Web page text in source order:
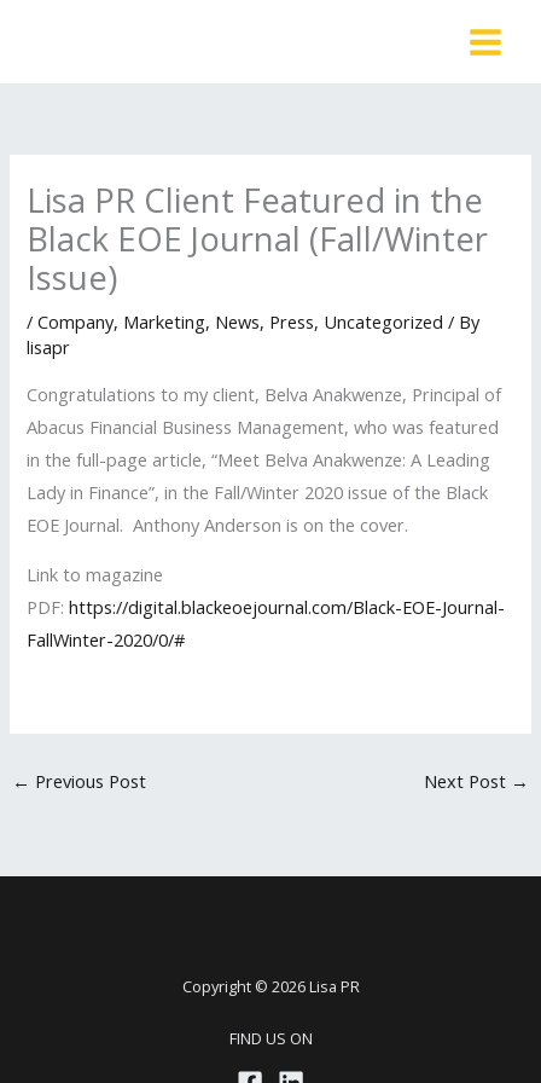
Lisa PR Client Featured in the
Black EOE Journal (Fall/Winter
Issue)
/Company, Marketing, News, Press, Uncategorized / By
lisapr
Congratulations to my client, Belva Anakwenze, Principal of
Abacus Financial Business Management, who was featured
in the full-page article, “Meet Belva Anakwenze: A Leading
Lady in Finance”, in the Fall/Winter 2020 issue of the Black
EOE Journal. Anthony Anderson is on the cover.
Link to magazine
PDF:https://digital.blackeoejournal.com/Black-EOE-Journal-
FallWinter-2020/0/#
← Previous Post Next Post →
Copyright © 2026 Lisa PR
FIND US ON